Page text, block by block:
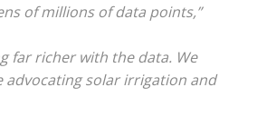
of millions of data points,”
far richer with the data. We
advocating solar irrigation and